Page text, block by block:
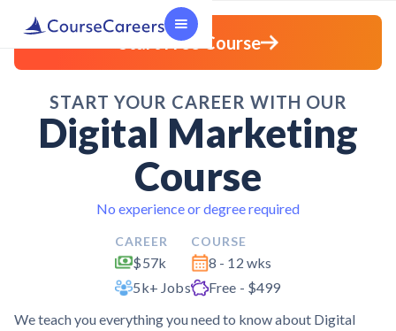
Start Free Course
START YOUR CAREER WITH OUR
Digital Marketing
Course
No experience or degree required
CAREER
$57k
5k+ Jobs
COURSE
8 - 12 wks
Free - $499
We teach you everything you need to know about Digital